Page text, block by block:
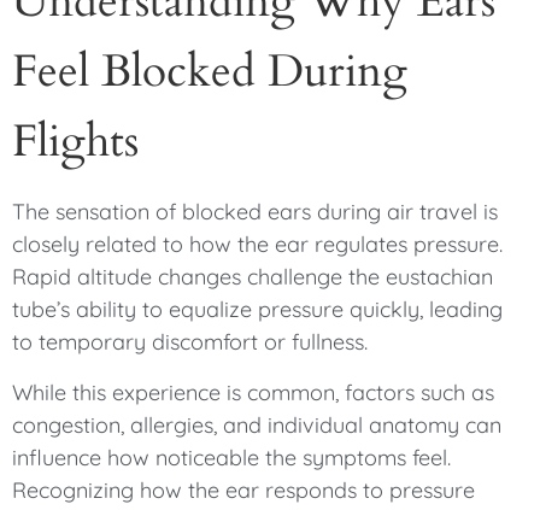
Feel Blocked During
Flights
The sensation of blocked ears during air travel is
closely related to how the ear regulates pressure.
Rapid altitude changes challenge the eustachian
tube’s ability to equalize pressure quickly, leading
to temporary discomfort or fullness.
While this experience is common, factors such as
congestion, allergies, and individual anatomy can
influence how noticeable the symptoms feel.
Recognizing how the ear responds to pressure